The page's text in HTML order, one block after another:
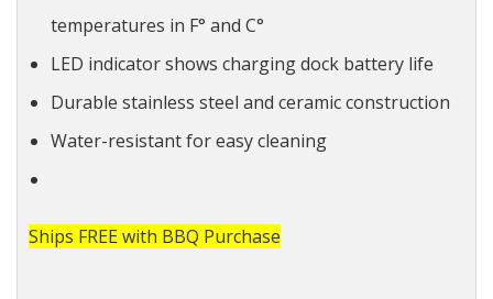
temperatures in F° and C°
LED indicator shows charging dock battery life
Durable stainless steel and ceramic construction
Water-resistant for easy cleaning
Ships FREE with BBQ Purchase